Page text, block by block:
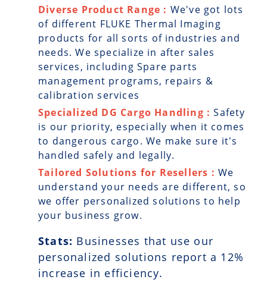
Diverse Product Range : We've got lots
of different FLUKE Thermal Imaging
products for all sorts of industries and
needs. We specialize in after sales
services, including Spare parts
management programs, repairs &
calibration services
Specialized DG Cargo Handling :Safety
is our priority, especially when it comes
to dangerous cargo. We make sure it's
handled safely and legally.
Tailored Solutions for Resellers : We
understand your needs are different, so
we offer personalized solutions to help
your business grow.
Stats: Businesses that use our
personalized solutions report a 12%
increase in efficiency.